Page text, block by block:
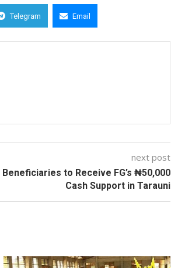
Telegram Email
next post
Beneficiaries to Receive FG’s ₦50,000
Cash Support in Tarauni